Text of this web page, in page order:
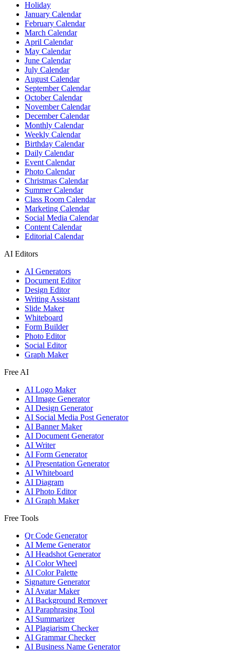
Holiday
January Calendar
February Calendar
March Calendar
April Calendar
May Calendar
June Calendar
July Calendar
August Calendar
September Calendar
October Calendar
November Calendar
December Calendar
Monthly Calendar
Weekly Calendar
Birthday Calendar
Daily Calendar
Event Calendar
Photo Calendar
Christmas Calendar
Summer Calendar
Class Room Calendar
Marketing Calendar
Social Media Calendar
Content Calendar
Editorial Calendar
AI Editors
AI Generators
Document Editor
Design Editor
Writing Assistant
Slide Maker
Whiteboard
Form Builder
Photo Editor
Social Editor
Graph Maker
Free AI
AI Logo Maker
AI Image Generator
AI Design Generator
AI Social Media Post Generator
AI Banner Maker
AI Document Generator
AI Writer
AI Form Generator
AI Presentation Generator
AI Whiteboard
AI Diagram
AI Photo Editor
AI Graph Maker
Free Tools
Qr Code Generator
AI Meme Generator
AI Headshot Generator
AI Color Wheel
AI Color Palette
Signature Generator
AI Avatar Maker
AI Background Remover
AI Paraphrasing Tool
AI Summarizer
AI Plagiarism Checker
AI Grammar Checker
AI Business Name Generator